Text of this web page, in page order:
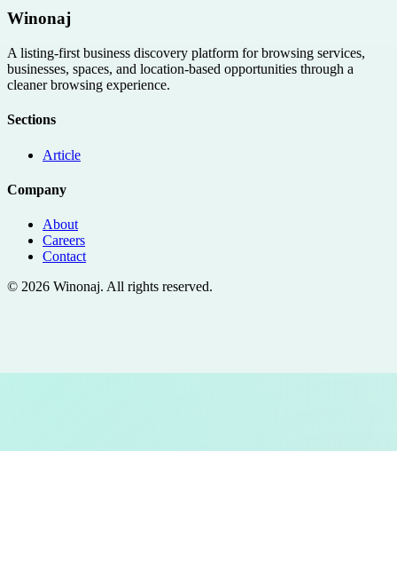
Winonaj
A listing-first business discovery platform for browsing services,
businesses, spaces, and location-based opportunities through a
cleaner browsing experience.
Sections
Article
Company
About
Careers
Contact
© 2026 Winonaj. All rights reserved.